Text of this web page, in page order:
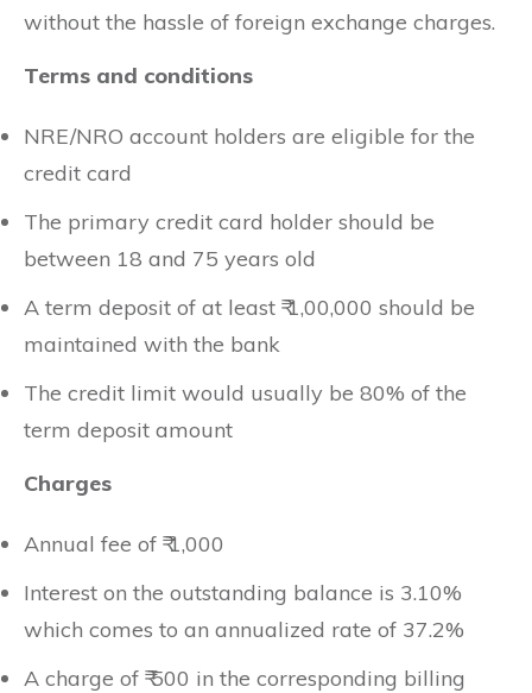
without the hassle of foreign exchange charges.
Terms and conditions
NRE/NRO account holders are eligible for the
credit card
The primary credit card holder should be
between 18 and 75 years old
A term deposit of at least ₹ 1,00,000 should be
maintained with the bank
The credit limit would usually be 80% of the
term deposit amount
Charges
Annual fee of ₹ 1,000
Interest on the outstanding balance is 3.10%
which comes to an annualized rate of 37.2%
A charge of ₹ 500 in the corresponding billing